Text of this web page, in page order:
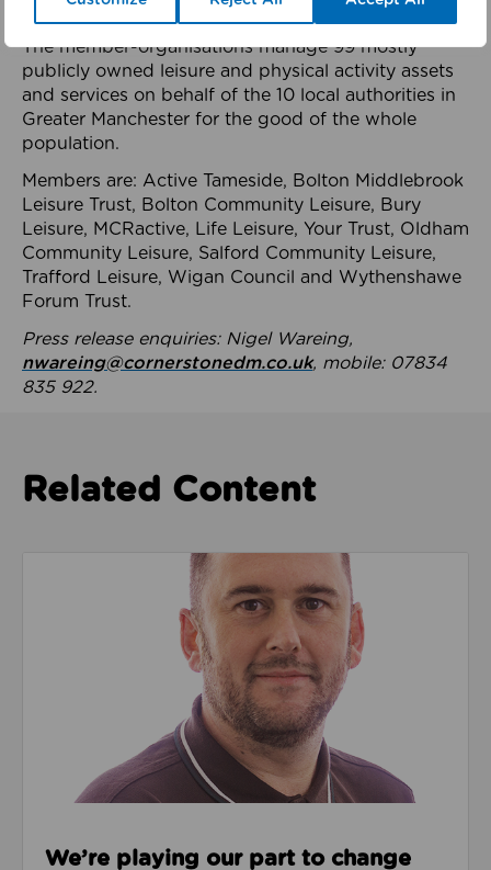
health system.
The member-organisations manage 99 mostly
publicly owned leisure and physical activity assets
and services on behalf of the 10 local authorities in
Greater Manchester for the good of the whole
population.
Members are: Active Tameside, Bolton Middlebrook
Leisure Trust, Bolton Community Leisure, Bury
Leisure, MCRactive, Life Leisure, Your Trust, Oldham
Community Leisure, Salford Community Leisure,
Trafford Leisure, Wigan Council and Wythenshawe
Forum Trust.
Press release enquiries: Nigel Wareing,
nwareing@cornerstonedm.co.uk, mobile: 07834
835 922.
Related Content
Read about We’re playing our part to change the
We’re playing our part to change